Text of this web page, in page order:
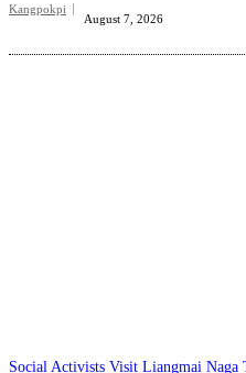
Kangpokpi
August 7, 2026
Social Activists Visit Liangmai Naga